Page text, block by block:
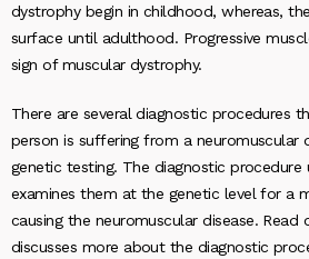
dystrophy begin in childhood, whereas,
surface until adulthood. Progressive
sign of muscular dystrophy.
There are several diagnostic procedures
person is suffering from a neuromuscular
genetic testing. The diagnostic procedure
examines them at the genetic level for a
causing the neuromuscular disease. Read
discusses more about the diagnostic